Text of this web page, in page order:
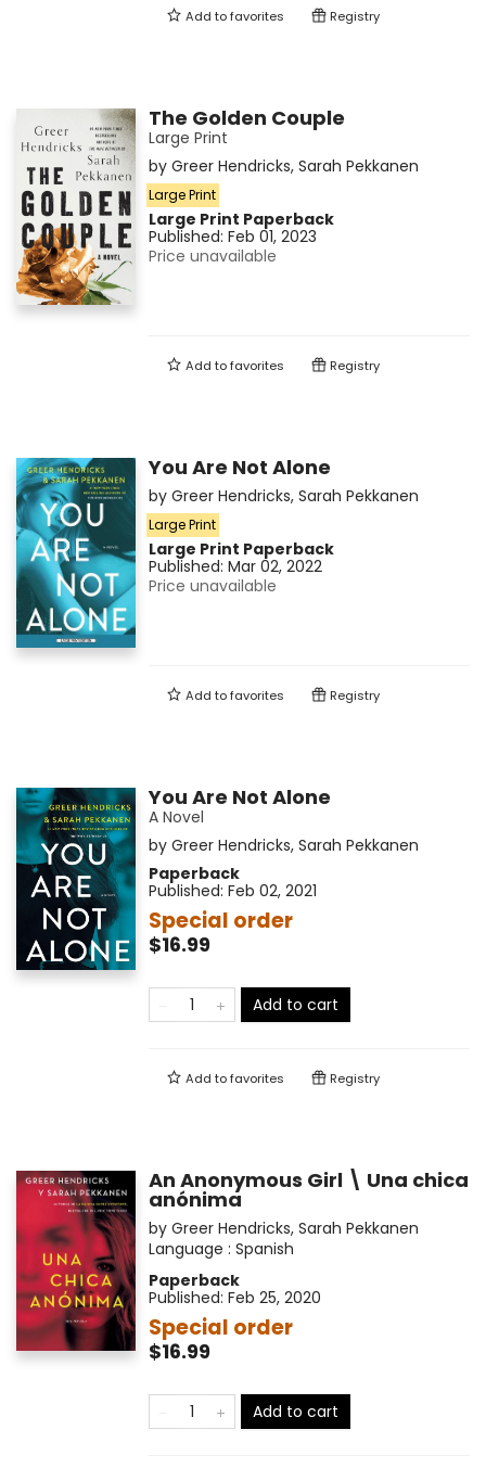
Add tofavorites Registry
The Golden Couple
Large Print
by Greer Hendricks, Sarah Pekkanen
Large Print
Large Print Paperback
Published: Feb 01, 2023
Price unavailable
Add tofavorites Registry
You Are Not Alone
by Greer Hendricks, Sarah Pekkanen
Large Print
Large Print Paperback
Published: Mar 02, 2022
Price unavailable
Add tofavorites Registry
You Are Not Alone
A Novel
by Greer Hendricks, Sarah Pekkanen
Paperback
Published: Feb 02, 2021
Special order
$16.99
Add to cart
Add tofavorites Registry
An Anonymous Girl \ Una chica
anónima
by Greer Hendricks, Sarah Pekkanen
Language : Spanish
Paperback
Published: Feb 25, 2020
Special order
$16.99
Add to cart